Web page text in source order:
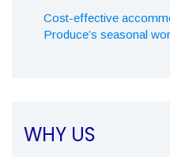
Cost-effective
Produce’s seasonal
WHY US